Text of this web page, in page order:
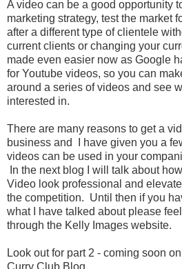
A video can be a good opportunity
marketing strategy, test the market
after a different type of clientele
current clients or changing your
made even easier now as Google
for Youtube videos, so you can
around a series of videos and see
interested in.
There are many reasons to get a
business and I have given you a
videos can be used in your
In the next blog I will talk about
Video look professional and
the competition. Until then if you
what I have talked about please
through the Kelly Images website.
Look out for part 2 - coming soon
Curry Club Blog